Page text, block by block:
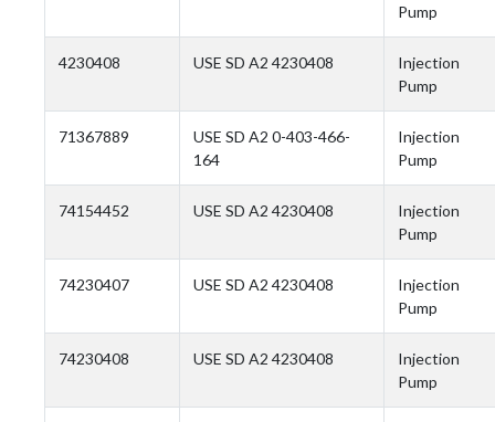
Pump
4230408 USE SD A2 4230408
Injection
Pump
71367889
USE SD A2 0-403-466-
164
Injection
Pump
74154452 USE SD A2 4230408
Injection
Pump
74230407 USE SD A2 4230408
Injection
Pump
74230408 USE SD A2 4230408
Injection
Pump